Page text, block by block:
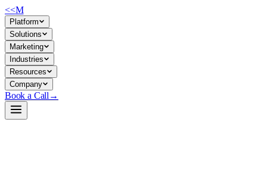
<<M
Platform
Solutions
Marketing
Industries
Resources
Company
Book a Call →